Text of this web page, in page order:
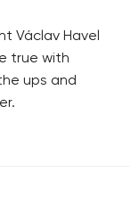
Václav Havel
true with
ups and